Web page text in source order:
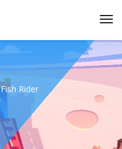
Fish Rider